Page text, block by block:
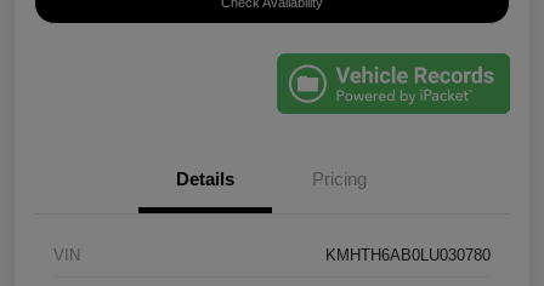
Details Pricing
VIN KMHTH6AB0LU030780